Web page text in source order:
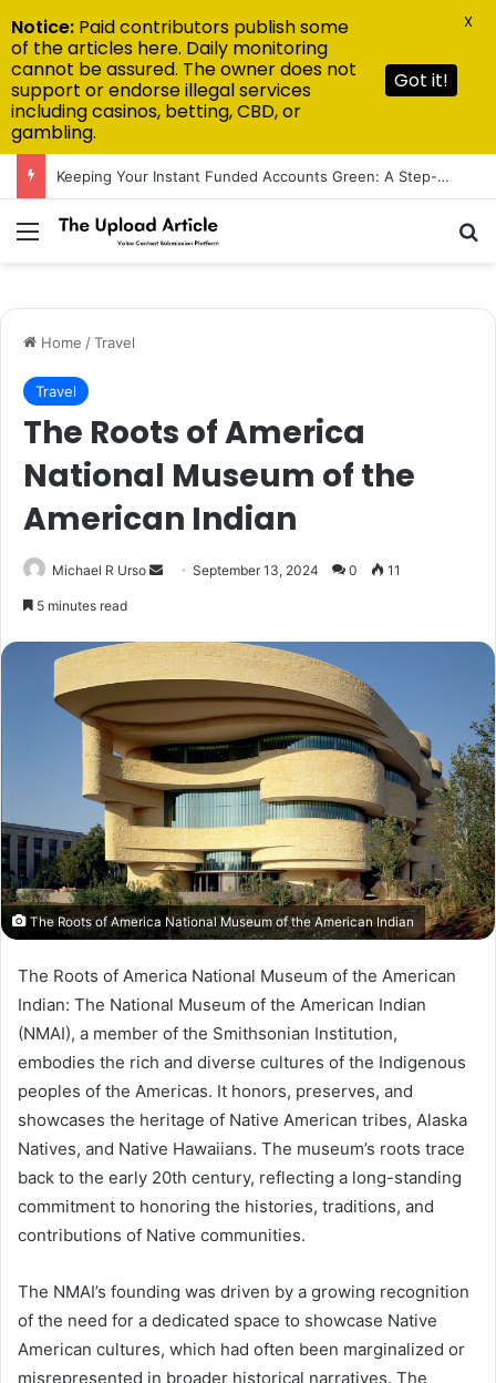
Keeping Your Instant Funded Accounts Green: A Step-by-Step Playbook
Menu
Home /Travel
Travel
The Roots of America
National Museum of the
American Indian
Michael R Urso
Send September 13, 2024 0 11
5 minutes read
The Roots of America National Museum of the American Indian
The Roots of America National Museum of the American
Indian: The National Museum of the American Indian
(NMAI), a member of the Smithsonian Institution,
embodies the rich and diverse cultures of the Indigenous
peoples of the Americas. It honors, preserves, and
showcases the heritage of Native American tribes, Alaska
Natives, and Native Hawaiians. The museum’s roots trace
back to the early 20th century, reflecting a long-standing
commitment to honoring the histories, traditions, and
contributions of Native communities.
The NMAI’s founding was driven by a growing recognition
of the need for a dedicated space to showcase Native
American cultures, which had often been marginalized or
misrepresented in broader historical narratives. The
Notice: Paid contributors publish some
of the articles here. Daily monitoring
cannot be assured. The owner does not
support or endorse illegal services
including casinos, betting, CBD, or
gambling.
Got it!
X